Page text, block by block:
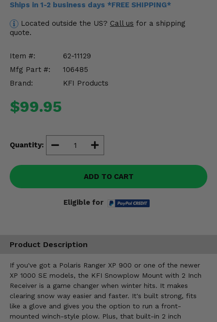
Ships in 1-2 business days *FREE SHIPPING*
Located outside the US? Call us for a shipping
quote.
Item #:
62-11129
Mfg Part #:
106485
Brand:
KFI Products
$99.95
Quantity:
ADD TO CART
Eligible for
Product Description
If you've got a Polaris Ranger XP 900 or one of the newer
XP 1000 SE models, the KFI Snowplow Mount with 2 Inch
Receiver is a game changer when winter hits. It makes
clearing snow way easier and faster. It's built strong, fits
like a glove and gives you the option to run a front-
mounted winch-style plow. Plus, that built-in 2 inch
Misc.